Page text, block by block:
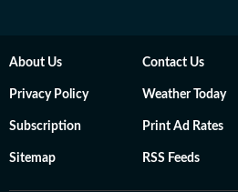
About Us Contact Us
Privacy Policy Weather Today
Subscription Print Ad Rates
Sitemap RSS Feeds